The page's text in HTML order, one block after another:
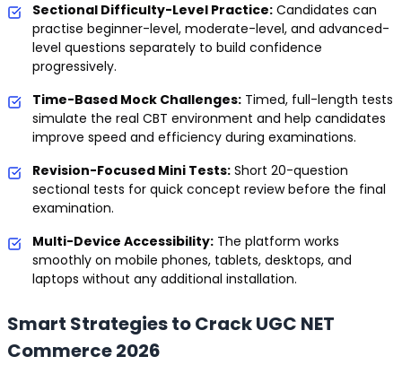
Sectional Difficulty-Level Practice: Candidates can
practise beginner-level, moderate-level, and advanced-
level questions separately to build confidence
progressively.
Time-Based Mock Challenges: Timed, full-length tests
simulate the real CBT environment and help candidates
improve speed and efficiency during examinations.
Revision-Focused Mini Tests: Short 20-question
sectional tests for quick concept review before the final
examination.
Multi-Device Accessibility: The platform works
smoothly on mobile phones, tablets, desktops, and
laptops without any additional installation.
Smart Strategies to Crack UGC NET
Commerce 2026